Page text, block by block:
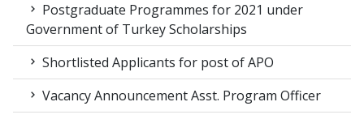
Postgraduate Programmes for 2021 under
Government of Turkey Scholarships
Shortlisted Applicants for post of APO
Vacancy Announcement Asst. Program Officer